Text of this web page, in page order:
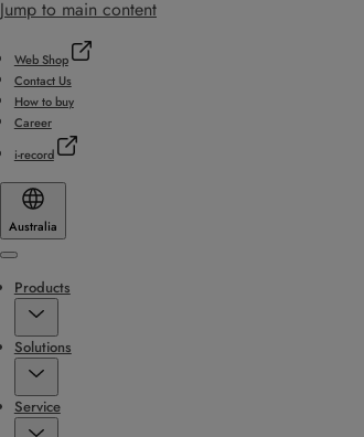
Jump to main content
Web Shop
Contact Us
How to buy
Career
i-record
Australia
Menu
Products
Solutions
Service